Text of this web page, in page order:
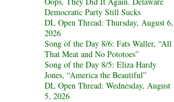
Democratic Party Still Sucks
DL Open Thread: Thursday, August 6,
2026
Song of the Day 8/6: Fats Waller, “All
That Meat and No Pototoes”
Song of the Day 8/5: Eliza Hardy
Jones, “America the Beautiful”
DL Open Thread: Wednesday, August
5, 2026